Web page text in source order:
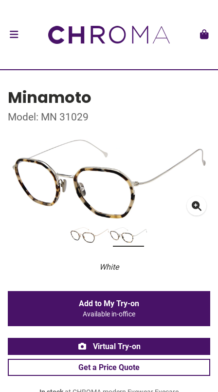
Minamoto
Model: MN 31029
White
Add to My Try-on
Available in-office
Virtual Try-on
Get a Price Quote